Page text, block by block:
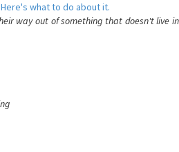
what to do about it.
way out of something that doesn't live in